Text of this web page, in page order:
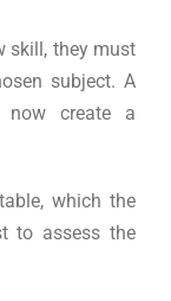
skill, they must
subject. A
now create a
which the
to assess the